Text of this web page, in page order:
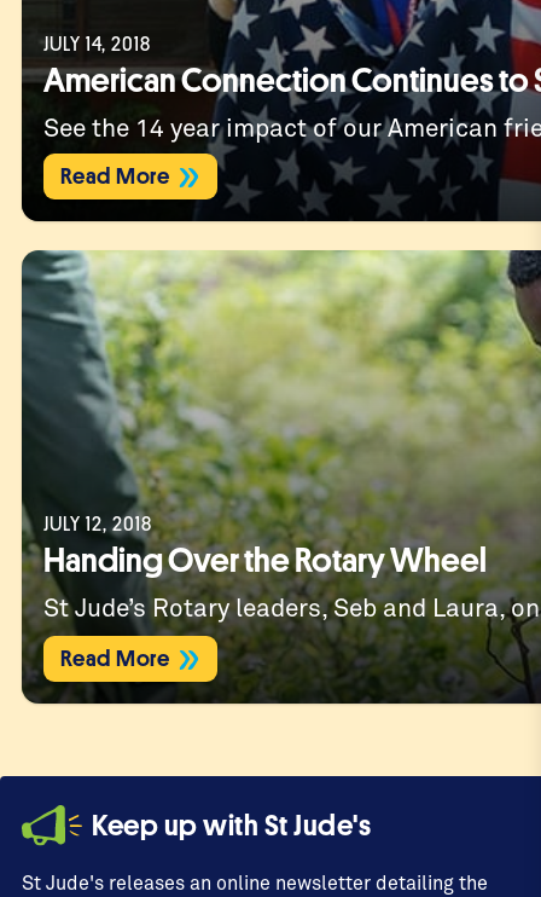
JULY 14, 2018
American Connection Continues to
See the 14 year impact of our American
Read More
JULY 12, 2018
Handing Over the Rotary Wheel
St Jude’s Rotary leaders, Seb and Laura,
Read More
Keep up with St Jude's
St Jude's releases an online newsletter detailing the